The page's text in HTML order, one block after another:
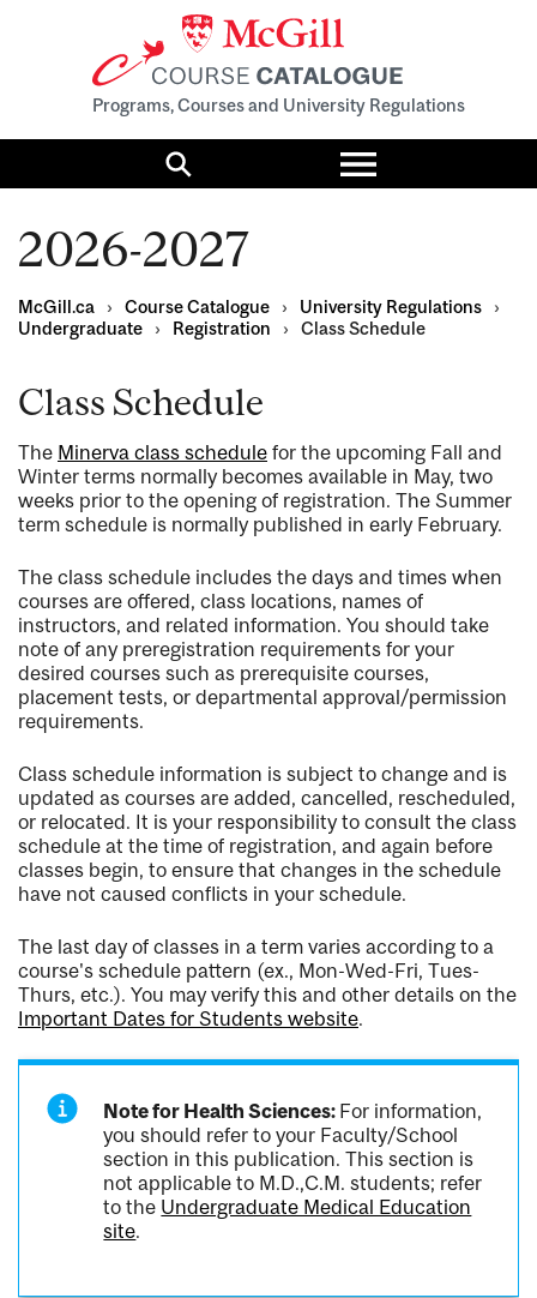
Programs, Courses and University Regulations
Search
Toggle
menu
2026-2027
McGill.ca › Course Catalogue › University Regulations
›
Undergraduate
› Registration › Class Schedule
Class Schedule
The Minerva class schedule for the upcoming Fall and
Winter terms normally becomes available in May, two
weeks prior to the opening of registration. The Summer
term schedule is normally published in early February.
The class schedule includes the days and times when
courses are offered, class locations, names of
instructors, and related information. You should take
note of any preregistration requirements for your
desired courses such as prerequisite courses,
placement tests, or departmental approval/permission
requirements.
Class schedule information is subject to change and is
updated as courses are added, cancelled, rescheduled,
or relocated. It is your responsibility to consult the class
schedule at the time of registration, and again before
classes begin, to ensure that changes in the schedule
have not caused conflicts in your schedule.
The last day of classes in a term varies according to a
course's schedule pattern (ex., Mon-Wed-Fri, Tues-
Thurs, etc.). You may verify this and other details on the
Important Dates for Students website.
Note for Health Sciences: For information,
you should refer to your Faculty/School
section in this publication. This section is
not applicable to M.D.,C.M. students; refer
to the Undergraduate Medical Education
site.